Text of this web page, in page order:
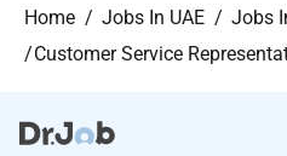
Home Jobs In UAE
Jobs
Customer Service